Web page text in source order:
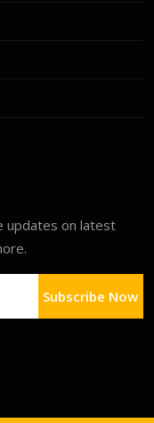
updates on latest
Subscribe Now